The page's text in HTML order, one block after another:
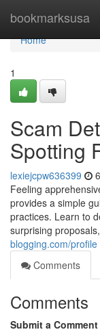
bookmarksusa
Home
Home
1
Scam
Spotting
lexiejcpw636399
Feeling
provides a simple
practices. Learn to
surprising
blogging.com/profile
Comments
Comments
Submit a Comment